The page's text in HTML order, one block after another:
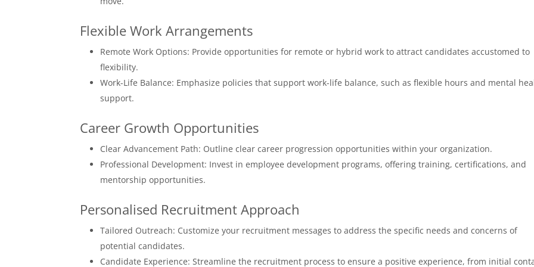
Flexible Work Arrangements
Remote Work Options: Provide opportunities for remote or hybrid work to attract candidates accustomed to
flexibility.
Work-Life Balance: Emphasize policies that support work-life balance, such as flexible hours and mental
support.
Career Growth Opportunities
Clear Advancement Path: Outline clear career progression opportunities within your organization.
Professional Development: Invest in employee development programs, offering training, certifications, and
mentorship opportunities.
Personalised Recruitment Approach
Tailored Outreach: Customize your recruitment messages to address the specific needs and concerns of
potential candidates.
Candidate Experience: Streamline the recruitment process to ensure a positive experience, from initial